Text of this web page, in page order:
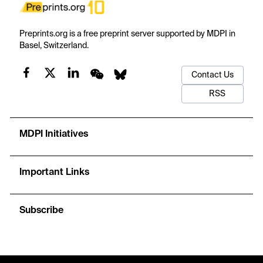
Preprints.org is a free preprint server supported by MDPI in
Basel, Switzerland.
Contact Us
RSS
MDPI Initiatives
Important Links
Subscribe